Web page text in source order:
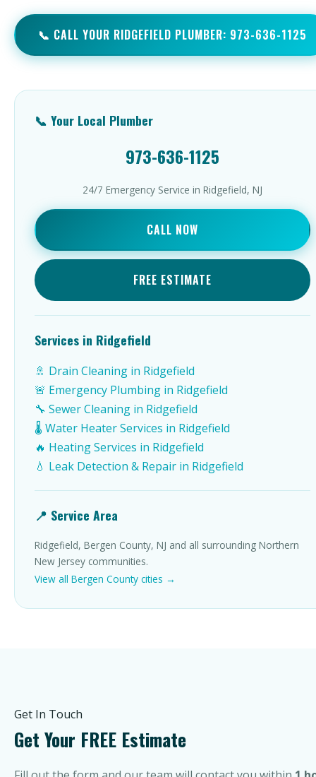
📞 CALL YOUR RIDGEFIELD PLUMBER: 973-636-1125
📞 Your Local Plumber
973-636-1125
24/7 Emergency Service in Ridgefield, NJ
CALL NOW
FREE ESTIMATE
Services in Ridgefield
🚿 Drain Cleaning in Ridgefield
🚨 Emergency Plumbing in Ridgefield
🔧 Sewer Cleaning in Ridgefield
🌡️ Water Heater Services in Ridgefield
🔥 Heating Services in Ridgefield
💧 Leak Detection & Repair in Ridgefield
📍 Service Area
Ridgefield, Bergen County, NJ and all surrounding Northern
New Jersey communities.
View all Bergen County cities →
Get In Touch
Get Your FREE Estimate